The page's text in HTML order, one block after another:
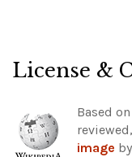
License &
Based on
image by